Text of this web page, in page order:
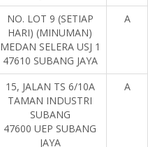
NO. LOT 9 (SETIAP
HARI) (MINUMAN)
MEDAN SELERA USJ 1
47610 SUBANG JAYA
A
15, JALAN TS 6/10A
TAMAN INDUSTRI
SUBANG
47600 UEP SUBANG
JAYA
A